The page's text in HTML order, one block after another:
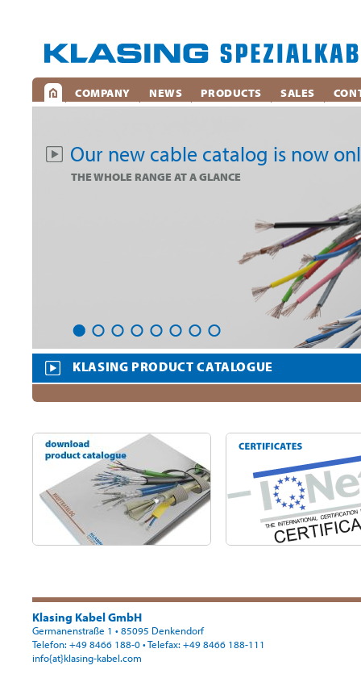
COMPANY NEWS PRODUCTS SALES
Our new cable catalog is now
THE WHOLE RANGE AT A GLANCE
KLASING PRODUCT CATALOGUE
Klasing Kabel GmbH
Germanenstraße 1 • 85095 Denkendorf
Telefon: +49 8466 188-0• Telefax: +49 8466 188-111
info{at}klasing-kabel.com